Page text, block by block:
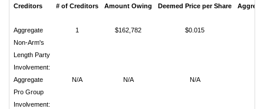
Creditors # of Creditors Amount Owing Deemed Price per Share
Aggregate
Non-Arm's
Length Party
Involvement:
1 $162,782 $0.015
Aggregate
Pro Group
Involvement:
N/A N/A N/A